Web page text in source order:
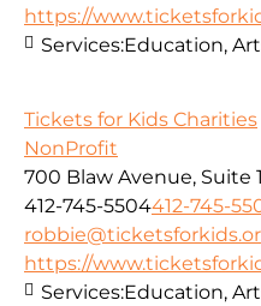
https://
Services:Education,
Tickets for Kids Charities
NonProfit
700 Blaw Avenue, Suite
412-745-5504412-745-
https://
Services:Education,